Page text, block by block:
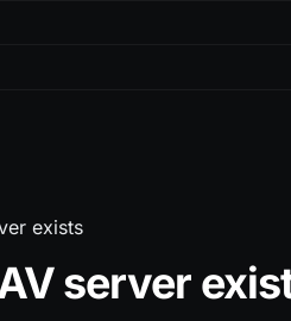
exists
server